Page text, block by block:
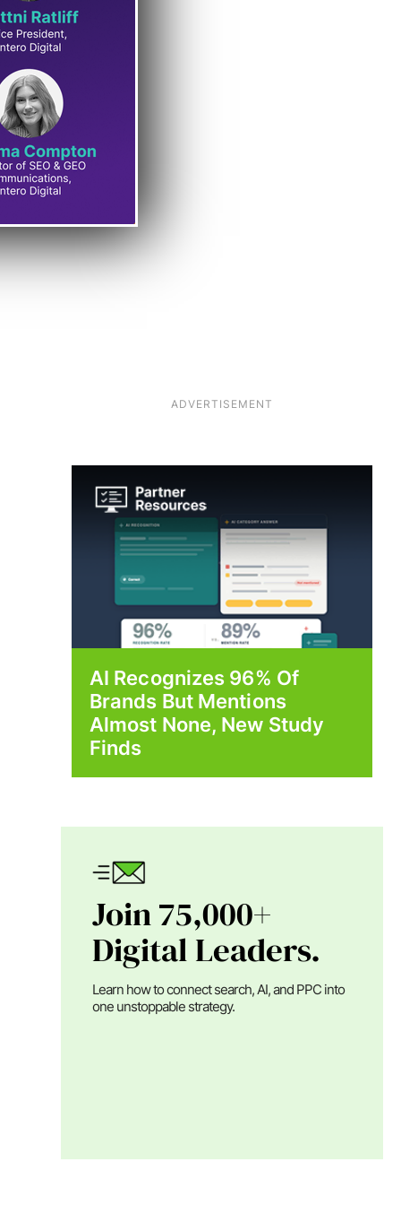
ADVERTISEMENT
AI Recognizes 96% Of
Brands But Mentions
Almost None, New Study
Finds
Join 75,000+
Digital Leaders.
Learn how to connect search, AI, and PPC into
one unstoppable strategy.